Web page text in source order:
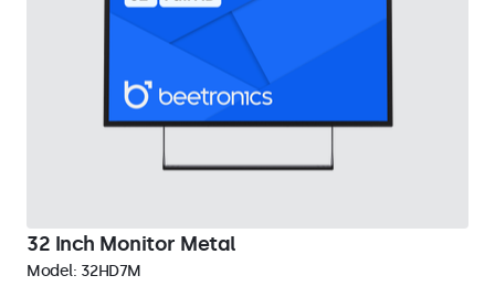
32 Inch Monitor Metal
Model: 32HD7M